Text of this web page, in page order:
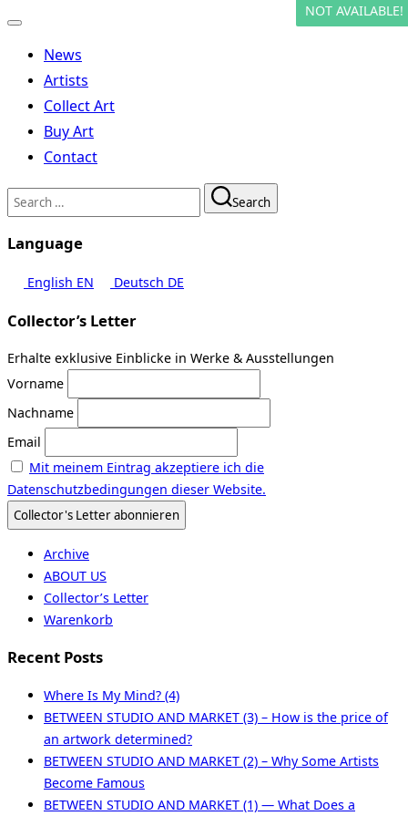
Toggle
navigationNews
Artists
Collect Art
Buy Art
Contact
Search
for:
Search
Language
English EN Deutsch DE
Collector’s Letter
Erhalte exklusive Einblicke in Werke & Ausstellungen
Vorname
Nachname
Email
Mit meinem Eintrag akzeptiere ich die
Datenschutzbedingungen dieser Website.
Archive
ABOUT US
Collector’s Letter
Warenkorb
Recent Posts
Where Is My Mind? (4)
BETWEEN STUDIO AND MARKET (3) – How is the price of
an artwork determined?
BETWEEN STUDIO AND MARKET (2) – Why Some Artists
Become Famous
BETWEEN STUDIO AND MARKET (1) — What Does a
NOT AVAILABLE!